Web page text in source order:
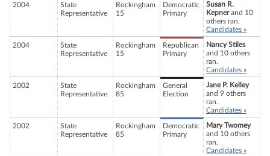
2004
State
Representative
Rockingham
15
Democratic
Primary
Susan R.
Kepnerand 10
others ran.
Candidates »
2004
State
Representative
Rockingham
15
Republican
Primary
Nancy Stiles
and 10 others
ran.
Candidates »
2002
State
Representative
Rockingham
85
General
Election
Jane P. Kelley
and 9 others
ran.
Candidates »
2002
State
Representative
Rockingham
85
Democratic
Primary
Mary Twomey
and 10 others
ran.
Candidates »